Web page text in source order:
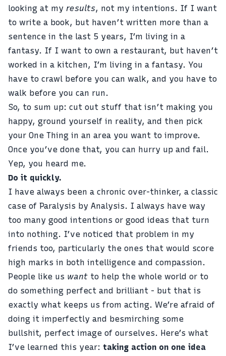
looking at my results, not my intentions. If I want
to write a book, but haven’t written more than a
sentence in the last 5 years, I’m living in a
fantasy. If I want to own a restaurant, but haven’t
worked in a kitchen, I’m living in a fantasy. You
have to crawl before you can walk, and you have to
walk before you can run.
So, to sum up: cut out stuff that isn’t making you
happy, ground yourself in reality, and then pick
your One Thing in an area you want to improve.
Once you’ve done that, you can hurry up and fail.
Yep, you heard me.
Do it quickly.
I have always been a chronic over-thinker, a classic
case of Paralysis by Analysis. I always have way
too many good intentions or good ideas that turn
into nothing. I’ve noticed that problem in my
friends too, particularly the ones that would score
high marks in both intelligence and compassion.
People like us want to help the whole world or to
do something perfect and brilliant - but that is
exactly what keeps us from acting. We’re afraid of
doing it imperfectly and besmirching some
bullshit, perfect image of ourselves. Here’s what
I’ve learned this year: taking action on one idea